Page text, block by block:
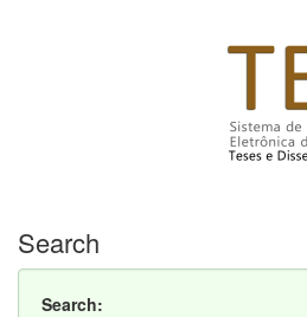
Search
Search: